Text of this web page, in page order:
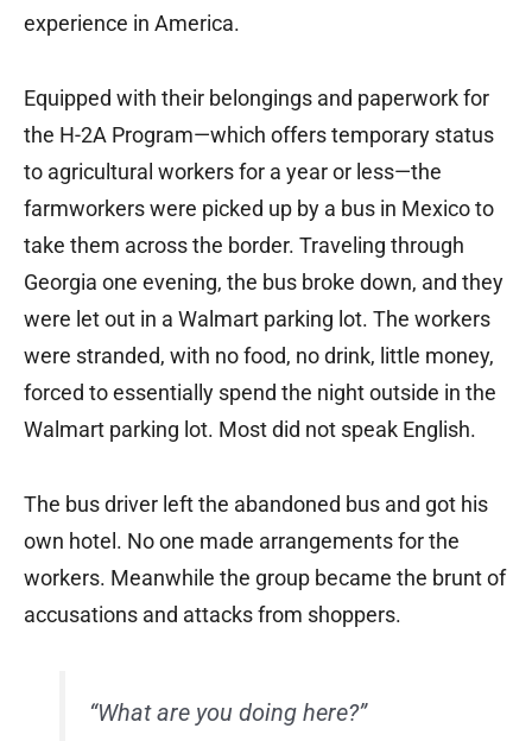
experience in America.
Equipped with their belongings and paperwork for
the H-2A Program—which offers temporary status
to agricultural workers for a year or less—the
farmworkers were picked up by a bus in Mexico to
take them across the border. Traveling through
Georgia one evening, the bus broke down, and they
were let out in a Walmart parking lot. The workers
were stranded, with no food, no drink, little money,
forced to essentially spend the night outside in the
Walmart parking lot. Most did not speak English.
The bus driver left the abandoned bus and got his
own hotel. No one made arrangements for the
workers. Meanwhile the group became the brunt of
accusations and attacks from shoppers.
“What are you doing here?”